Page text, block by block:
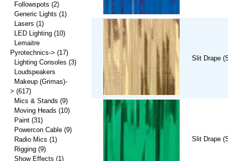
Slit Drape
Slit Drape
Followspots (2)
Generic Lights (1)
Lasers (1)
LED Lighting (10)
Lemaitre
Pyrotechnics-> (17)
Lighting Consoles (3)
Loudspeakers
Makeup (Grimas)-
> (617)
Mics & Stands (9)
Moving Heads (10)
Paint (31)
Powercon Cable (9)
Radio Mics (1)
Rigging (9)
Show Effects (1)